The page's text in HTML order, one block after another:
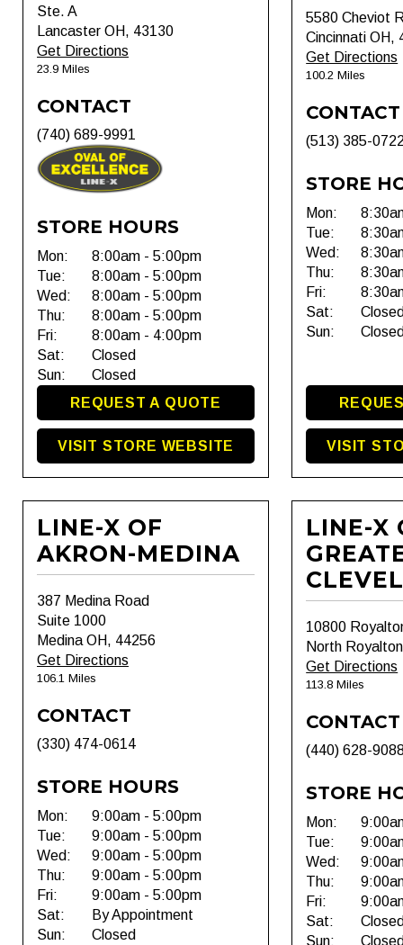
Ste. A
Lancaster OH, 43130
Get Directions
23.9 Miles
CONTACT
(740) 689-9991
STORE HOURS
Mon:
8:00am - 5:00pm
Tue:
8:00am - 5:00pm
Wed:
8:00am - 5:00pm
Thu:
8:00am - 5:00pm
Fri:
8:00am - 4:00pm
Sat:
Closed
Sun:
Closed
REQUEST A QUOTE
VISIT STORE WEBSITE
5580 Cheviot
Cincinnati OH,
Get Directions
100.2 Miles
CONTACT
(513) 385-
STORE
Mon:
Tue:
Wed:
Thu:
Fri:
Sat:
Sun:
VISIT
LINE-X OF
AKRON-MEDINA
387 Medina Road
Suite 1000
Medina OH, 44256
Get Directions
106.1 Miles
CONTACT
(330) 474-0614
STORE HOURS
Mon:
9:00am - 5:00pm
Tue:
9:00am - 5:00pm
Wed:
9:00am - 5:00pm
Thu:
9:00am - 5:00pm
Fri:
9:00am - 5:00pm
Sat:
By Appointment
Sun:
Closed
LINE-X
10800
North
Get Directions
113.8 Miles
CONTACT
(440) 628-
STORE
Mon:
Tue:
Wed:
Thu:
Fri:
Sat:
Sun: